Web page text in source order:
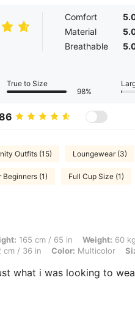
Comfort
Material
Breathable
True to Size
98%
Outfits (15) Loungewear (3)
Beginners (1) Full Cup Size (1)
cm / 65 in, Weight: 60 kg / 132 lbs,
165 cm / 65 in Weight: 60
cm / 36 in Color: Multicolor
what i was looking to